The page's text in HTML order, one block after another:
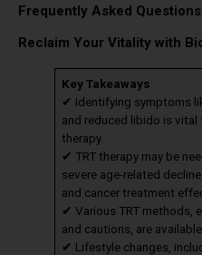
Frequently Asked
Reclaim Your Vitality with
Key Takeaways
✔ Identifying symptoms
and reduced libido is vital
therapy.
✔ TRT therapy may be
severe age-related
and cancer treatment
✔ Various TRT methods,
and cautions, are available.
✔ Lifestyle changes,